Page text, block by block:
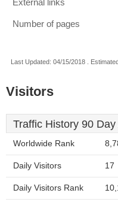
External links
Number of pages
Last Updated: 04/15/2018 .
Visitors
Traffic History 90
Worldwide Rank
Daily Visitors 17
Daily Visitors Rank